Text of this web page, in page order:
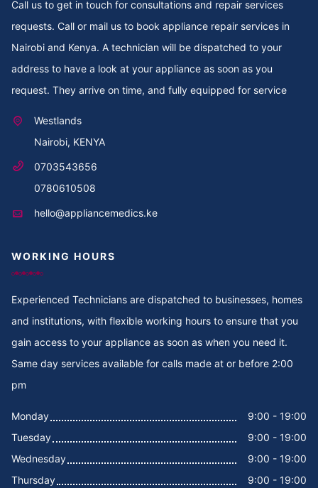
Cooker Repair in Thome
Cooker Repair in Thogoto
Cooker Repair in Thindigua
Cooker Repair in Thika Road
Cooker Repair in Thika
Cooker Repair in Thigiri Grove
Cooker Repair in Thigiri Close
Cooker Repair in Tegat
Cooker Repair in Tabere Crescent
Cooker Repair in Taarifa Rd
Call us to get in touch for consultations and repair services
requests. Call or mail us to book appliance repair services in
Nairobi and Kenya. A technician will be dispatched to your
address to have a look at your appliance as soon as you
request. They arrive on time, and fully equipped for service
Westlands
Nairobi, KENYA
0703543656
0780610508
hello@appliancemedics.ke
WORKING HOURS
Experienced Technicians are dispatched to businesses, homes
and institutions, with flexible working hours to ensure that you
gain access to your appliance as soon as when you need it.
Same day services available for calls made at or before 2:00
pm
Monday
9:00 - 19:00
Tuesday
9:00 - 19:00
Wednesday
9:00 - 19:00
Thursday
9:00 - 19:00